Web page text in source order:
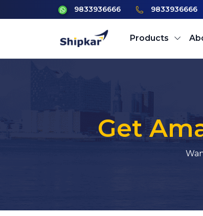
9833936666 9833936666
Products
Get